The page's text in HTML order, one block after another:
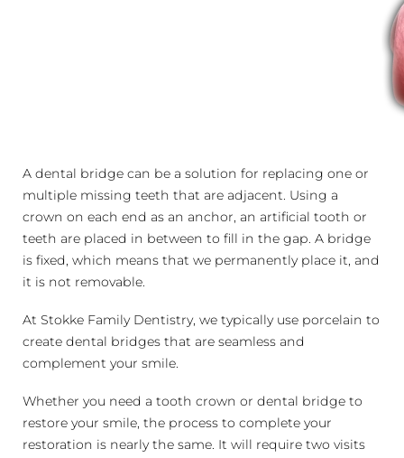
A dental bridge can be a solution for replacing one or
multiple missing teeth that are adjacent. Using a
crown on each end as an anchor, an artificial tooth or
teeth are placed in between to fill in the gap. A bridge
is fixed, which means that we permanently place it, and
it is not removable.
At Stokke Family Dentistry, we typically use porcelain to
create dental bridges that are seamless and
complement your smile.
Whether you need a tooth crown or dental bridge to
restore your smile, the process to complete your
restoration is nearly the same. It will require two visits